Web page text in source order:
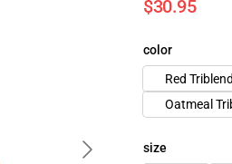
$30.95
color
Red Triblend
Oatmeal
size